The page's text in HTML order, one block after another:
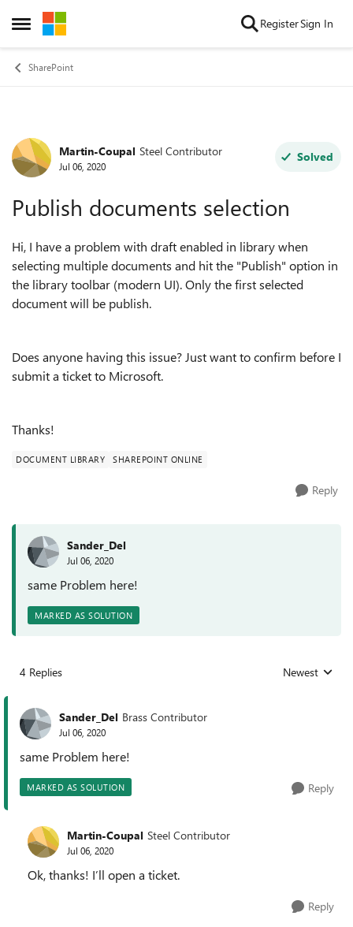
Open Side Menu
Skip to content RegisterSign In
SharePoint
Forum Discussion
Martin-Coupal Steel Contributor
Jul 06, 2020
Solved
Publish documents selection
Hi, I have a problem with draft enabled in library when
selecting multiple documents and hit the "Publish" option in
the library toolbar (modern UI). Only the first selected
document will be publish.
Does anyone having this issue? Just want to confirm before I
submit a ticket to Microsoft.
Thanks!
DOCUMENT LIBRARY SHAREPOINT ONLINE
Reply
Sander_Del
Jul 06, 2020
same Problem here!
MARKED AS SOLUTION
4 Replies Replies sorted
Newest
Sander_Del Brass Contributor
Jul 06, 2020
same Problem here!
MARKED AS SOLUTION Reply
Martin-Coupal Steel Contributor
Jul 06, 2020
Ok, thanks! I’ll open a ticket.
Reply